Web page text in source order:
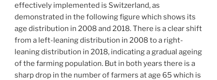
effectively implemented is Switzerland, as
demonstrated in the following figure which shows its
age distribution in 2008 and 2018. There is a clear shift
from a left-leaning distribution in 2008 to a right-
leaning distribution in 2018, indicating a gradual ageing
of the farming population. But in both years there is a
sharp drop in the number of farmers at age 65 which is